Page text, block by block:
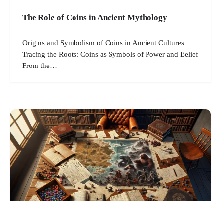
The Role of Coins in Ancient Mythology
Origins and Symbolism of Coins in Ancient Cultures
Tracing the Roots: Coins as Symbols of Power and Belief
From the…